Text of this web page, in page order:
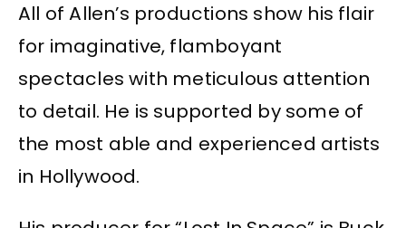
All of Allen’s productions show his flair
for imaginative, flamboyant
spectacles with meticulous attention
to detail. He is supported by some of
the most able and experienced artists
in Hollywood.